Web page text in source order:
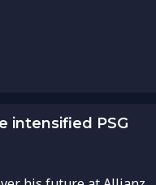
intensified PSG